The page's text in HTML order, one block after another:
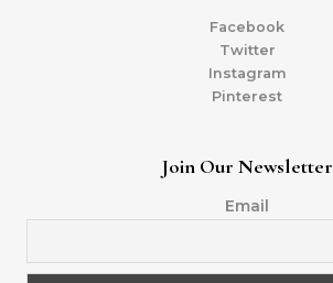
Facebook
Twitter
Instagram
Pinterest
Join Our Newsletter
Email